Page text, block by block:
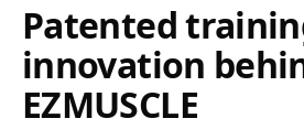
Patented
innovation
EZMUSCLE